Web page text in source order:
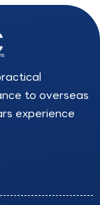
to overseas
experience